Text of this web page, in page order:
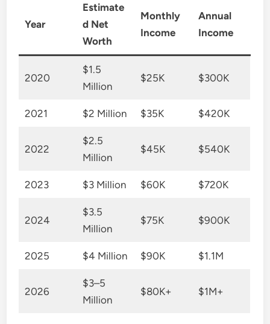
Year
Estimate
d Net
Worth
Monthly
Income
Annual
Income
2020
$1.5
Million
$25K $300K
2021 $2 Million $35K $420K
2022
$2.5
Million
$45K $540K
2023 $3 Million $60K $720K
2024
$3.5
Million
$75K $900K
2025 $4 Million $90K $1.1M
2026
$3–5
Million
$80K+ $1M+